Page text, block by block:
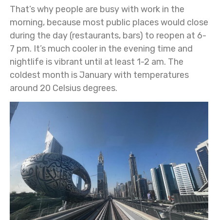
That’s why people are busy with work in the
morning, because most public places would close
during the day (restaurants, bars) to reopen at 6-
7 pm. It’s much cooler in the evening time and
nightlife is vibrant until at least 1-2 am. The
coldest month is January with temperatures
around 20 Celsius degrees.